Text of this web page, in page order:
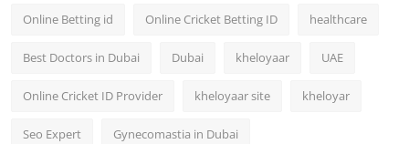
Online Betting id Online Cricket Betting ID healthcare
Best Doctors in Dubai Dubai kheloyaar UAE
Online Cricket ID Provider kheloyaar site kheloyar
Seo Expert Gynecomastia in Dubai